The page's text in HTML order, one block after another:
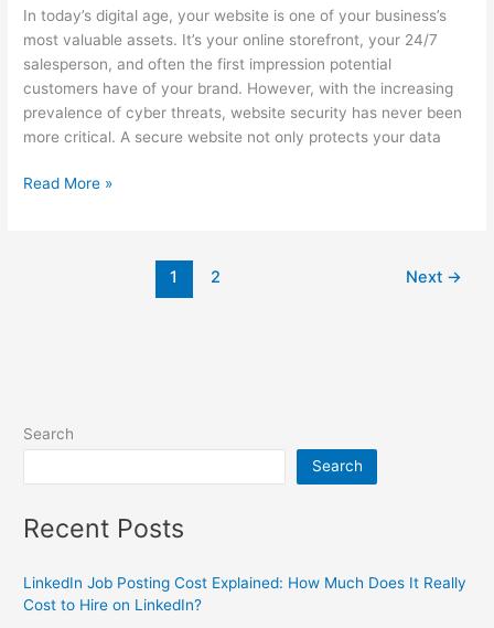
In today’s digital age, your website is one of your business’s
most valuable assets. It’s your online storefront, your 24/7
salesperson, and often the first impression potential
customers have of your brand. However, with the increasing
prevalence of cyber threats, website security has never been
more critical. A secure website not only protects your data
Read More »
1 2 Next →
Search
Search
Recent Posts
LinkedIn Job Posting Cost Explained: How Much Does It Really
Cost to Hire on LinkedIn?